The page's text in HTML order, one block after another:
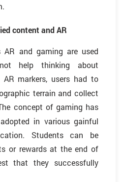
content and AR
AR and gaming are used
help thinking about
AR markers, users had to
terrain and collect
concept of gaming has
in various gainful
Students can be
or rewards at the end of
that they successfully